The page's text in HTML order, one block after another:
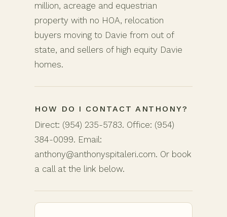
million, acreage and equestrian
property with no HOA, relocation
buyers moving to Davie from out of
state, and sellers of high equity Davie
homes.
HOW DO I CONTACT ANTHONY?
Direct: (954) 235-5783. Office: (954)
384-0099. Email:
anthony@anthonyspitaleri.com. Or book
a call at the link below.